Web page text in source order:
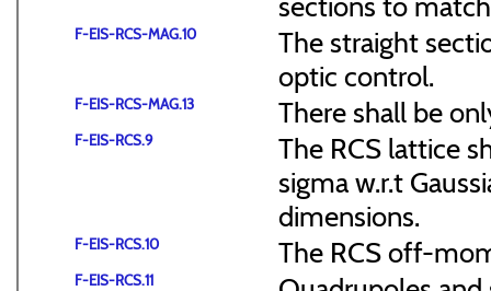
F-EIS-RCS-MAG.10
The straight
optic control.
F-EIS-RCS-MAG.13 There shall be
F-EIS-RCS.9
The RCS lattice
sigma w.r.t
dimensions.
F-EIS-RCS.10 The RCS off-
F-EIS-RCS.11